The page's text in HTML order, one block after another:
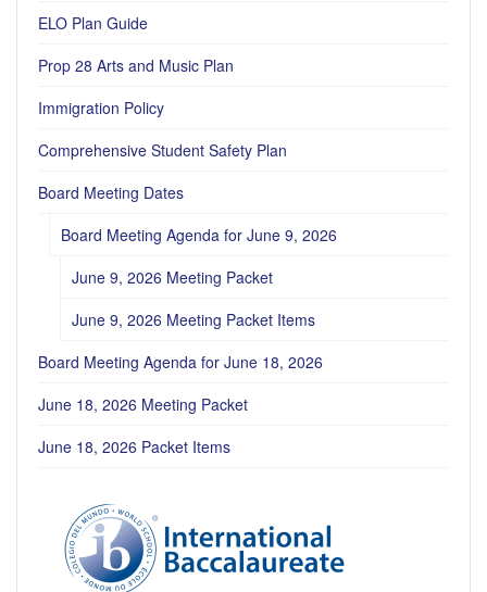
ELO Plan Guide
Prop 28 Arts and Music Plan
Immigration Policy
Comprehensive Student Safety Plan
Board Meeting Dates
Board Meeting Agenda for June 9, 2026
June 9, 2026 Meeting Packet
June 9, 2026 Meeting Packet Items
Board Meeting Agenda for June 18, 2026
June 18, 2026 Meeting Packet
June 18, 2026 Packet Items